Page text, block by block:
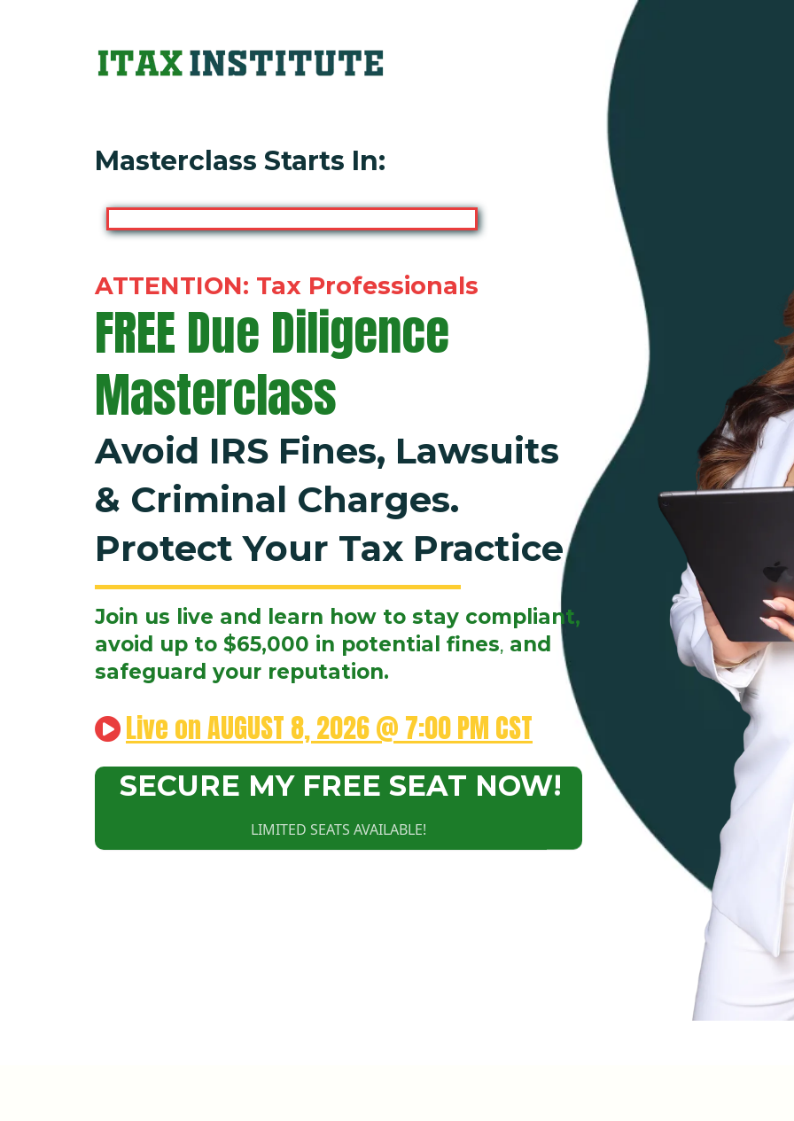
Masterclass Starts In:
ATTENTION: Tax Professionals
FREEDue Diligence
Masterclass
Avoid IRS Fines, Lawsuits
& Criminal Charges.
Protect Your Tax Practice
Join us live and learn how to stay compliant,
avoid up to $65,000 in potential fines, and
safeguard your reputation.
Live on AUGUST 8, 2026 @ 7:00 PM CST
SECURE MY FREE SEAT NOW!
LIMITED SEATS AVAILABLE!